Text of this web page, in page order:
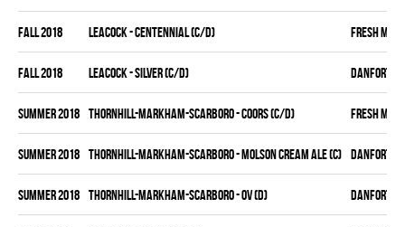
fall 2018 LEACOCK - CENTENNIAL (C/D) FRESH MEAT
fall 2018 LEACOCK - SILVER (C/D) DANFORTH
summer 2018 THORNHILL-MARKHAM-SCARBORO - COORS (C/D) FRESH MEAT
summer 2018 THORNHILL-MARKHAM-SCARBORO - MOLSON CREAM ALE (C) DANFORTH
summer 2018 THORNHILL-MARKHAM-SCARBORO - OV (D) DANFORTH